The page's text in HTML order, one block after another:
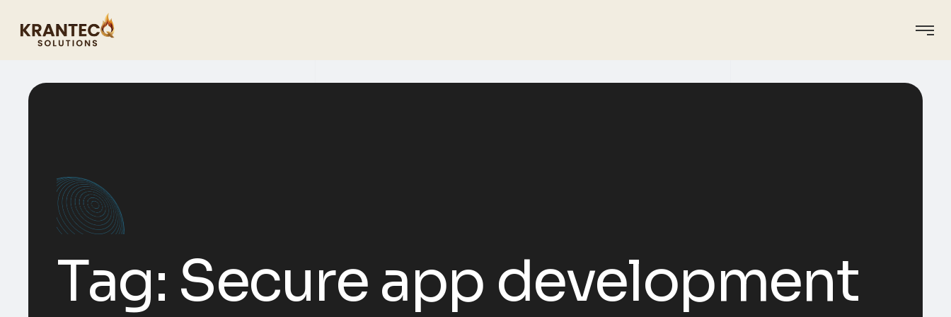
Tag: Secure app development